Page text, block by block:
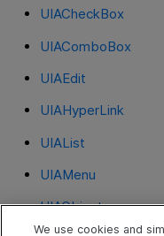
UIACheckBox
UIAComboBox
UIAEdit
UIAHyperLink
UIAList
UIAMenu
UIAObject
We use cookies and